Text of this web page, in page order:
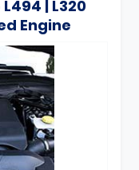
| L320
Engine